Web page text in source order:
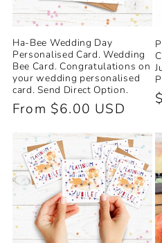
Ha-Bee Wedding Day
Personalised Card. Wedding
Bee Card. Congratulations on
your wedding personalised
card. Send Direct Option.
Regular
From $6.00 USD